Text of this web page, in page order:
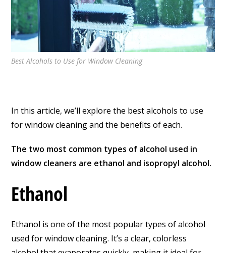
Best Alcohols to Use for Window Cleaning
In this article, we’ll explore the best alcohols to use
for window cleaning and the benefits of each.
The two most common types of alcohol used in
window cleaners are ethanol and isopropyl alcohol.
Ethanol
Ethanol is one of the most popular types of alcohol
used for window cleaning. It’s a clear, colorless